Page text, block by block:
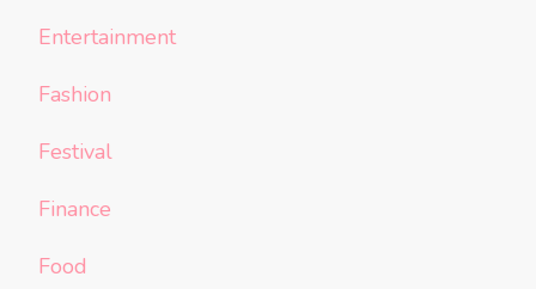
Entertainment
Fashion
Festival
Finance
Food